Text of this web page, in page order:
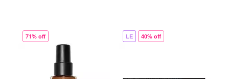
71% off LE 40% off